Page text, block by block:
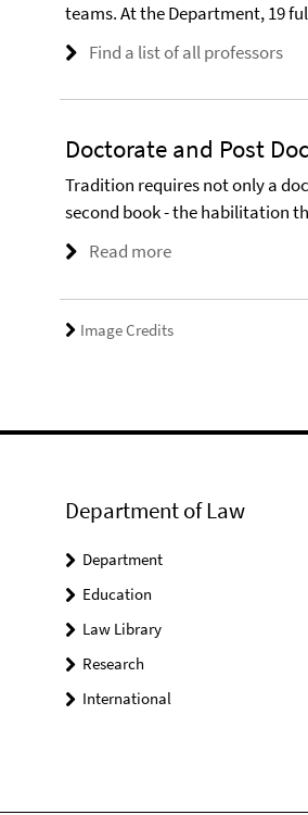
teams. At the Department, 19
Find a list of all professors
Doctorate and Post Doc
Tradition requires not only a
second book - the habilitation
Read more
Image Credits
Department of Law
Department
Education
Law Library
Research
International